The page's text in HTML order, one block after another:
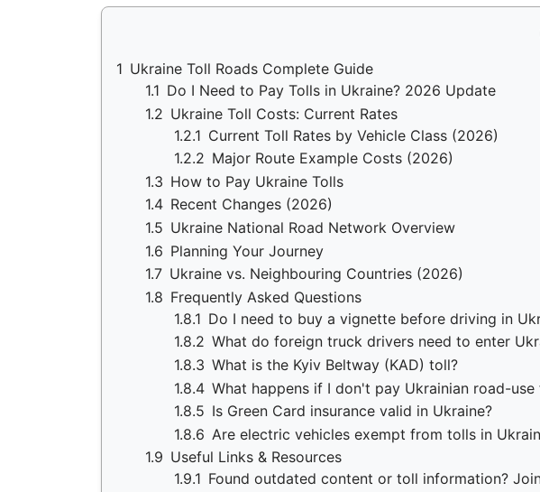
1 Ukraine Toll Roads Complete Guide
1.1 Do I Need to Pay Tolls in Ukraine? 2026 Update
1.2 Ukraine Toll Costs: Current Rates
1.2.1 Current Toll Rates by Vehicle Class (2026)
1.2.2 Major Route Example Costs (2026)
1.3 How to Pay Ukraine Tolls
1.4 Recent Changes (2026)
1.5 Ukraine National Road Network Overview
1.6 Planning Your Journey
1.7 Ukraine vs. Neighbouring Countries (2026)
1.8 Frequently Asked Questions
1.8.1 Do I need to buy a vignette before driving in
1.8.2 What do foreign truck drivers need to enter
1.8.3 What is the Kyiv Beltway (KAD) toll?
1.8.4 What happens if I don't pay Ukrainian road-use
1.8.5 Is Green Card insurance valid in Ukraine?
1.8.6 Are electric vehicles exempt from tolls in
1.9 Useful Links & Resources
1.9.1 Found outdated content or toll information?